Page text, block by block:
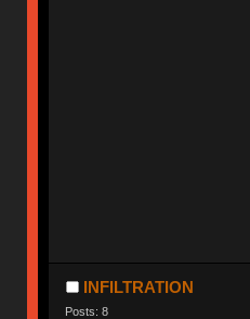
INFILTRATION
Posts: 8